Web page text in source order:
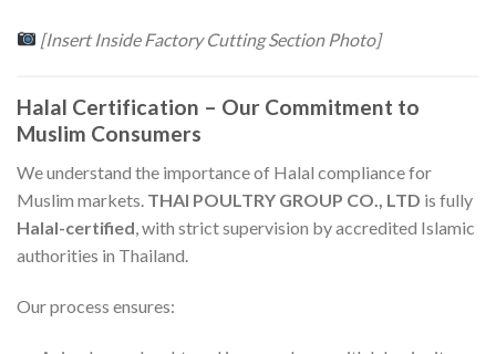
[Insert Inside Factory Cutting Section Photo]
Halal Certification – Our Commitment to
Muslim Consumers
We understand the importance of Halal compliance for
Muslim markets. THAI POULTRY GROUP CO., LTD is fully
Halal-certified, with strict supervision by accredited Islamic
authorities in Thailand.
Our process ensures: